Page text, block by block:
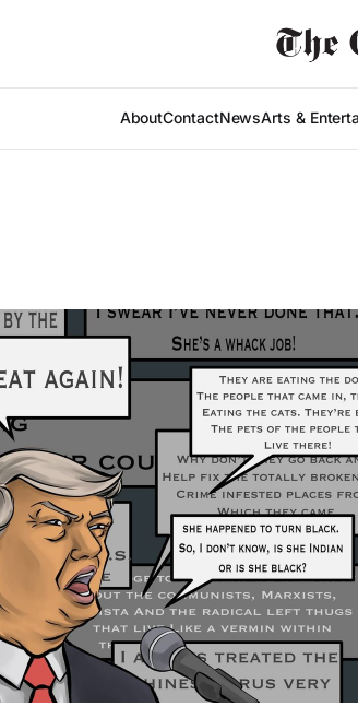
AboutContactNewsArts &